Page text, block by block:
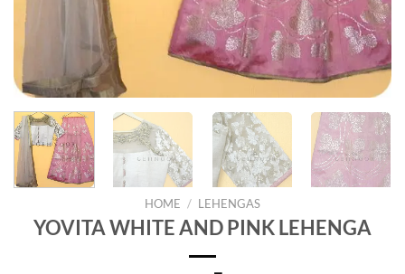
HOME / LEHENGAS
YOVITA WHITE AND PINK LEHENGA